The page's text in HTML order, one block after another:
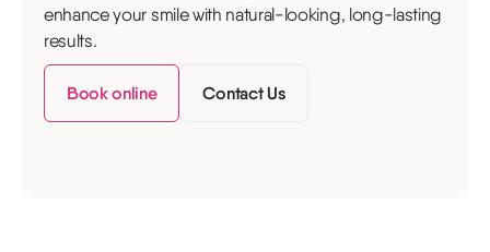
enhance your smile with natural-looking, long-lasting
results.
Book online Contact Us